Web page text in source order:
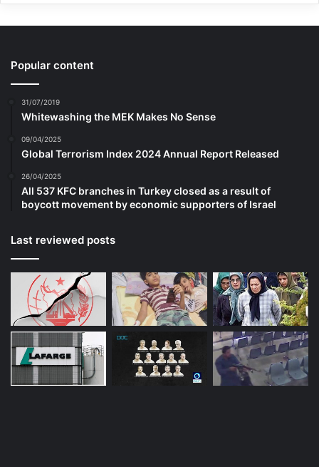
Popular content
31/07/2019
Whitewashing the MEK Makes No Sense
09/04/2025
Global Terrorism Index 2024 Annual Report Released
26/04/2025
All 537 KFC branches in Turkey closed as a result of
boycott movement by economic supporters of Israel
Last reviewed posts